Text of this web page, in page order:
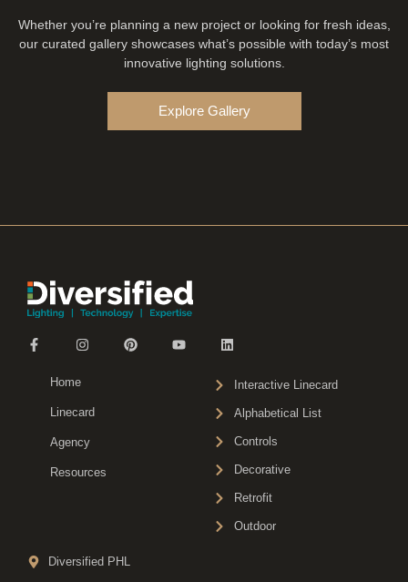
Whether you’re planning a new project or looking for fresh ideas,
our curated gallery showcases what’s possible with today’s most
innovative lighting solutions.
Explore Gallery
Home
Linecard
Agency
Resources
Interactive Linecard
Alphabetical List
Controls
Decorative
Retrofit
Outdoor
Diversified PHL